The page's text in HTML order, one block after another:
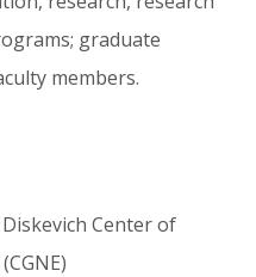
graduate
members.
Center of
(CGNE)